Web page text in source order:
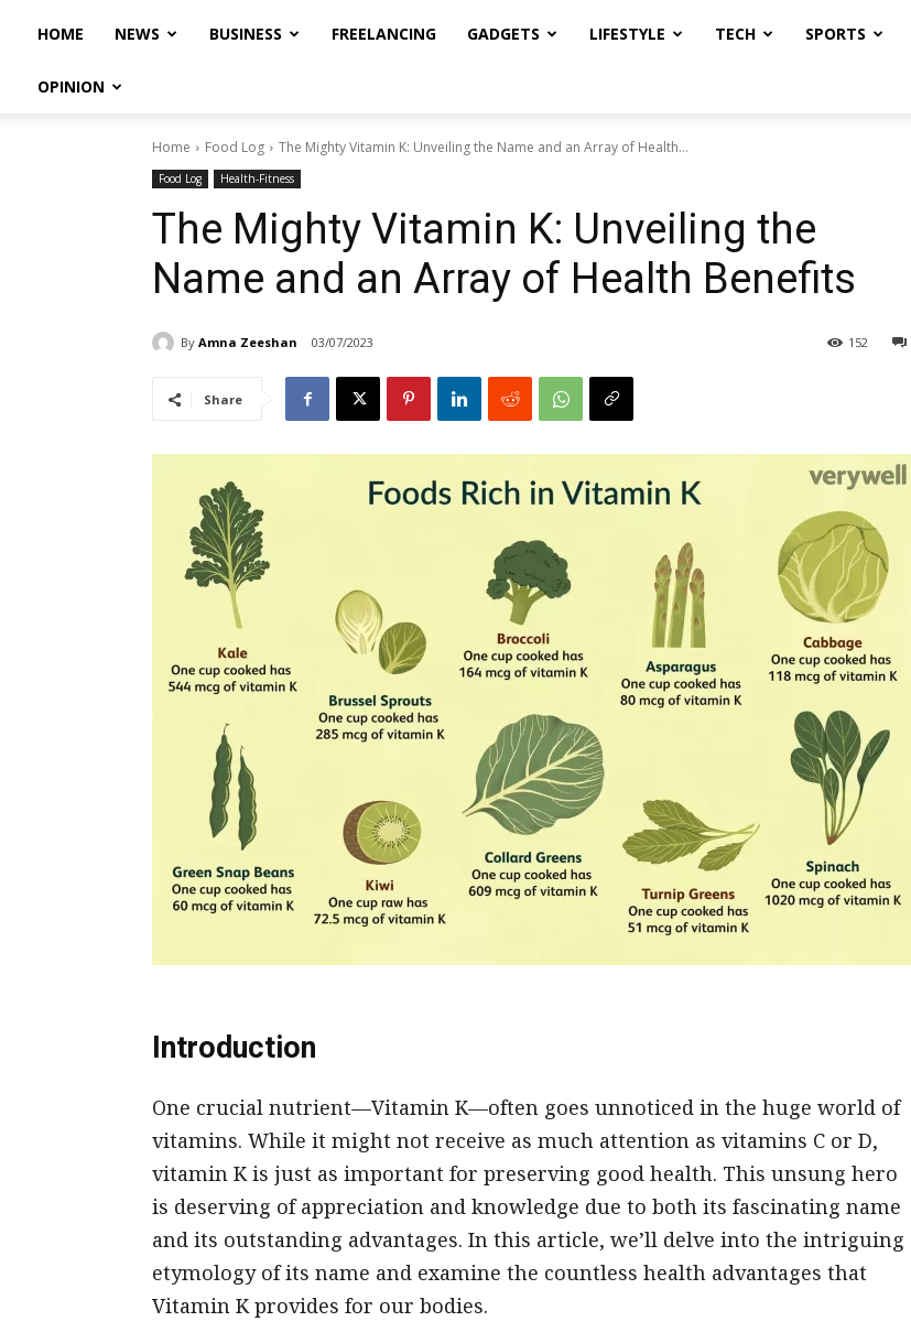
HOME NEWS BUSINESS FREELANCING GADGETS LIFESTYLE TECH SPORTS
OPINION
Home Food Log The Mighty Vitamin K: Unveiling the Name and an Array of Health...
Food Log Health-Fitness
The Mighty Vitamin K: Unveiling the
Name and an Array of Health Benefits
By Amna Zeeshan 03/07/2023 152
Share
Introduction
One crucial nutrient—Vitamin K—often goes unnoticed in the huge world of
vitamins. While it might not receive as much attention as vitamins C or D,
vitamin K is just as important for preserving good health. This unsung hero
is deserving of appreciation and knowledge due to both its fascinating name
and its outstanding advantages. In this article, we’ll delve into the intriguing
etymology of its name and examine the countless health advantages that
Vitamin K provides for our bodies.